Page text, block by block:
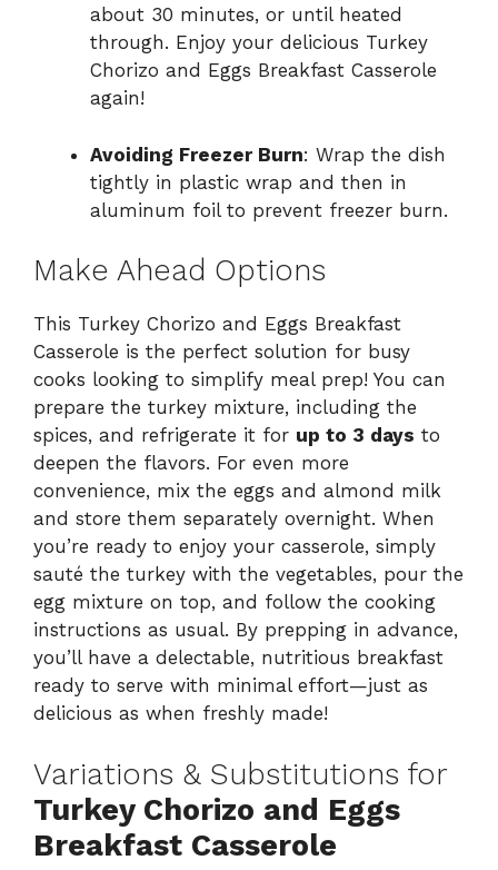
about 30 minutes, or until heated
through. Enjoy your delicious Turkey
Chorizo and Eggs Breakfast Casserole
again!
Avoiding Freezer Burn: Wrap the dish
tightly in plastic wrap and then in
aluminum foil to prevent freezer burn.
Make Ahead Options
This Turkey Chorizo and Eggs Breakfast
Casserole is the perfect solution for busy
cooks looking to simplify meal prep! You can
prepare the turkey mixture, including the
spices, and refrigerate it for up to 3 days to
deepen the flavors. For even more
convenience, mix the eggs and almond milk
and store them separately overnight. When
you’re ready to enjoy your casserole, simply
sauté the turkey with the vegetables, pour the
egg mixture on top, and follow the cooking
instructions as usual. By prepping in advance,
you’ll have a delectable, nutritious breakfast
ready to serve with minimal effort—just as
delicious as when freshly made!
Variations & Substitutions for
Turkey Chorizo and Eggs
Breakfast Casserole